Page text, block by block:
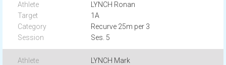
LYNCH Ronan
1A
Recurve 25m per 3
Ses. 5
LYNCH Mark